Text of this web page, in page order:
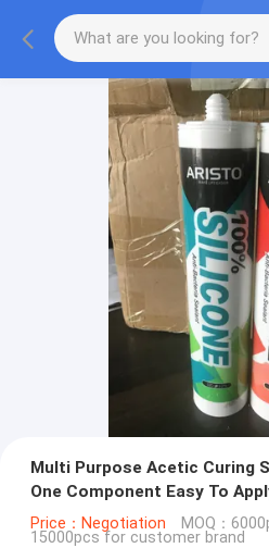
Multi Purpose Acetic Curing
One Component Easy To
Price：Negotiation MOQ：
15000pcs for customer brand